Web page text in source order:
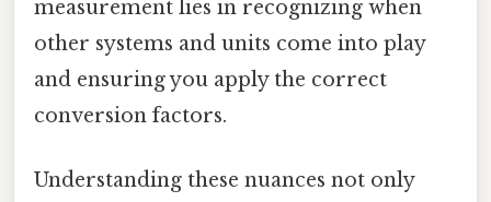
measurement lies in recognizing when
other systems and units come into play
and ensuring you apply the correct
conversion factors.
Understanding these nuances not only